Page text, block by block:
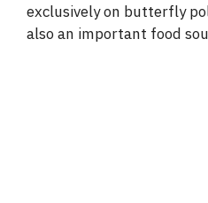
exclusively on butterfly
also an important food